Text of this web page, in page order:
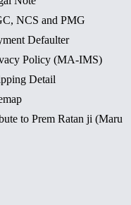
NCS and PMG
Defaulter
Policy (MA-IMS)
Detail
to Prem Ratan ji (Maru